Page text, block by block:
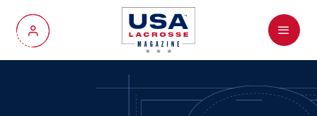
My Account
Menu